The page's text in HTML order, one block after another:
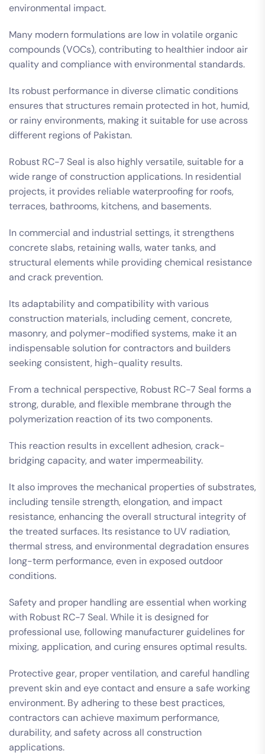
environmental impact.
Many modern formulations are low in volatile organic
compounds (VOCs), contributing to healthier indoor air
quality and compliance with environmental standards.
Its robust performance in diverse climatic conditions
ensures that structures remain protected in hot, humid,
or rainy environments, making it suitable for use across
different regions of Pakistan.
Robust RC-7 Seal is also highly versatile, suitable for a
wide range of construction applications. In residential
projects, it provides reliable waterproofing for roofs,
terraces, bathrooms, kitchens, and basements.
In commercial and industrial settings, it strengthens
concrete slabs, retaining walls, water tanks, and
structural elements while providing chemical resistance
and crack prevention.
Its adaptability and compatibility with various
construction materials, including cement, concrete,
masonry, and polymer-modified systems, make it an
indispensable solution for contractors and builders
seeking consistent, high-quality results.
From a technical perspective, Robust RC-7 Seal forms a
strong, durable, and flexible membrane through the
polymerization reaction of its two components.
This reaction results in excellent adhesion, crack-
bridging capacity, and water impermeability.
It also improves the mechanical properties of substrates,
including tensile strength, elongation, and impact
resistance, enhancing the overall structural integrity of
the treated surfaces. Its resistance to UV radiation,
thermal stress, and environmental degradation ensures
long-term performance, even in exposed outdoor
conditions.
Safety and proper handling are essential when working
with Robust RC-7 Seal. While it is designed for
professional use, following manufacturer guidelines for
mixing, application, and curing ensures optimal results.
Protective gear, proper ventilation, and careful handling
prevent skin and eye contact and ensure a safe working
environment. By adhering to these best practices,
contractors can achieve maximum performance,
durability, and safety across all construction
applications.